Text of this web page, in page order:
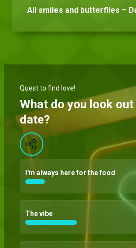
All smiles and butterflies –
Quest to find love!
What do you look
date?
I'm always here for the food
The vibe